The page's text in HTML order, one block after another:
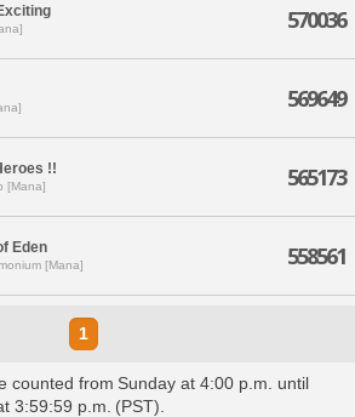
570036
569649
!!
[Mana] 565173
Eden
[Mana] 558561
1
counted from Sunday at 4:00 p.m. until
3:59:59 p.m. (PST).